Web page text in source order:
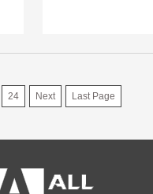
24 Next Last Page